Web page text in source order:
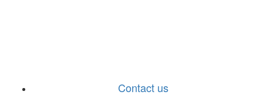
Contact us